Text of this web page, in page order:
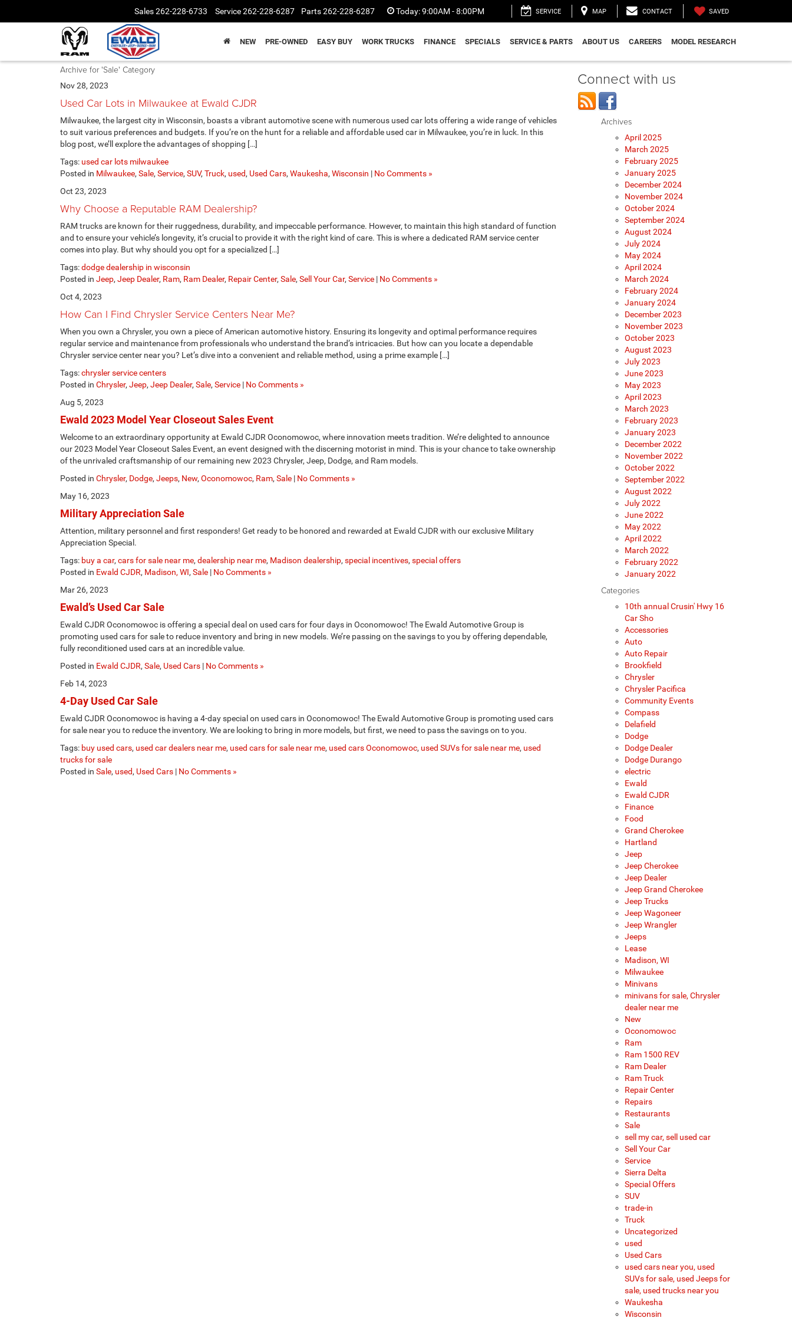
Sales262-228-6733 Service262-228-6287 Parts262-228-6287 Today:9:00AM - 8:00PM SERVICE MAP CONTACT SAVED
NEW PRE-OWNED EASY BUY WORK TRUCKS FINANCE SPECIALS SERVICE & PARTS ABOUT US CAREERS MODEL RESEARCH
Archive for 'Sale' Category
Nov 28, 2023
Used Car Lots in Milwaukee at Ewald CJDR
Milwaukee, the largest city in Wisconsin, boasts a vibrant automotive scene with numerous used car lots offering a wide range of vehicles
to suit various preferences and budgets. If you’re on the hunt for a reliable and affordable used car in Milwaukee, you’re in luck. In this
blog post, we’ll explore the advantages of shopping […]
Tags: used car lots milwaukee
Posted in Milwaukee, Sale, Service, SUV, Truck, used, Used Cars, Waukesha, Wisconsin | No Comments »
Oct 23, 2023
Why Choose a Reputable RAM Dealership?
RAM trucks are known for their ruggedness, durability, and impeccable performance. However, to maintain this high standard of function
and to ensure your vehicle’s longevity, it’s crucial to provide it with the right kind of care. This is where a dedicated RAM service center
comes into play. But why should you opt for a specialized […]
Tags:dodge dealership in wisconsin
Posted in Jeep, Jeep Dealer, Ram, Ram Dealer, Repair Center, Sale, Sell Your Car, Service | No Comments »
Oct 4, 2023
How Can I Find Chrysler Service Centers Near Me?
When you own a Chrysler, you own a piece of American automotive history. Ensuring its longevity and optimal performance requires
regular service and maintenance from professionals who understand the brand’s intricacies. But how can you locate a dependable
Chrysler service center near you? Let’s dive into a convenient and reliable method, using a prime example […]
Tags:chrysler service centers
Posted in Chrysler, Jeep, Jeep Dealer, Sale, Service | No Comments »
Aug 5, 2023
Ewald 2023 Model Year Closeout Sales Event
Welcome to an extraordinary opportunity at Ewald CJDR Oconomowoc, where innovation meets tradition. We’re delighted to announce
our 2023 Model Year Closeout Sales Event, an event designed with the discerning motorist in mind. This is your chance to take ownership
of the unrivaled craftsmanship of our remaining new 2023 Chrysler, Jeep, Dodge, and Ram models.
Posted in Chrysler, Dodge, Jeeps, New, Oconomowoc, Ram, Sale | No Comments »
May 16, 2023
Military Appreciation Sale
Attention, military personnel and first responders! Get ready to be honored and rewarded at Ewald CJDR with our exclusive Military
Appreciation Special.
Tags: buy a car, cars for sale near me, dealership near me, Madison dealership, special incentives, special offers
Posted in Ewald CJDR, Madison, WI, Sale | No Comments »
Mar 26, 2023
Ewald’s Used Car Sale
Ewald CJDR Oconomowoc is offering a special deal on used cars for four days in Oconomowoc! The Ewald Automotive Group is
promoting used cars for sale to reduce inventory and bring in new models. We’re passing on the savings to you by offering dependable,
fully reconditioned used cars at an incredible value.
Posted in Ewald CJDR, Sale, Used Cars | No Comments »
Feb 14, 2023
4-Day Used Car Sale
Ewald CJDR Oconomowoc is having a 4-day special on used cars in Oconomowoc! The Ewald Automotive Group is promoting used cars
for sale near you to reduce the inventory. We are looking to bring in more models, but first, we need to pass the savings on to you.
Tags: buy used cars, used car dealers near me, used cars for sale near me, used cars Oconomowoc, used SUVs for sale near me, used
trucks for sale
Posted in Sale, used, Used Cars | No Comments »
Connect with us
Archives
April 2025
March 2025
February 2025
January 2025
December 2024
November 2024
October 2024
September 2024
August 2024
July 2024
May 2024
April 2024
March 2024
February 2024
January 2024
December 2023
November 2023
October 2023
August 2023
July 2023
June 2023
May 2023
April 2023
March 2023
February 2023
January 2023
December 2022
November 2022
October 2022
September 2022
August 2022
July 2022
June 2022
May 2022
April 2022
March 2022
February 2022
January 2022
Categories
10th annual Crusin' Hwy 16
Car Sho
Accessories
Auto
Auto Repair
Brookfield
Chrysler
Chrysler Pacifica
Community Events
Compass
Delafield
Dodge
Dodge Dealer
Dodge Durango
electric
Ewald
Ewald CJDR
Finance
Food
Grand Cherokee
Hartland
Jeep
Jeep Cherokee
Jeep Dealer
Jeep Grand Cherokee
Jeep Trucks
Jeep Wagoneer
Jeep Wrangler
Jeeps
Lease
Madison, WI
Milwaukee
Minivans
minivans for sale, Chrysler
dealer near me
New
Oconomowoc
Ram
Ram 1500 REV
Ram Dealer
Ram Truck
Repair Center
Repairs
Restaurants
Sale
sell my car, sell used car
Sell Your Car
Service
Sierra Delta
Special Offers
SUV
trade-in
Truck
Uncategorized
used
Used Cars
used cars near you, used
SUVs for sale, used Jeeps for
sale, used trucks near you
Waukesha
Wisconsin